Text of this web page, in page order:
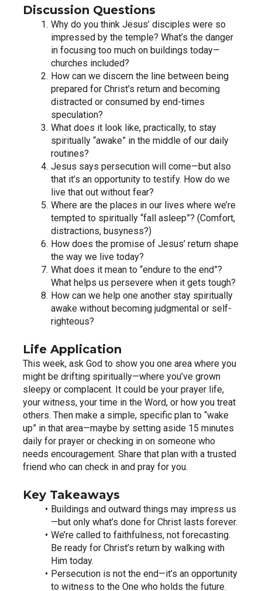
Discussion Questions
Why do you think Jesus’ disciples were so
impressed by the temple? What’s the danger
in focusing too much on buildings today—
churches included?
How can we discern the line between being
prepared for Christ’s return and becoming
distracted or consumed by end-times
speculation?
What does it look like, practically, to stay
spiritually “awake” in the middle of our daily
routines?
Jesus says persecution will come—but also
that it’s an opportunity to testify. How do we
live that out without fear?
Where are the places in our lives where we’re
tempted to spiritually “fall asleep”? (Comfort,
distractions, busyness?)
How does the promise of Jesus’ return shape
the way we live today?
What does it mean to “endure to the end”?
What helps us persevere when it gets tough?
How can we help one another stay spiritually
awake without becoming judgmental or self-
righteous?
Life Application
This week, ask God to show you one area where you
might be drifting spiritually—where you’ve grown
sleepy or complacent. It could be your prayer life,
your witness, your time in the Word, or how you treat
others. Then make a simple, specific plan to “wake
up” in that area—maybe by setting aside 15 minutes
daily for prayer or checking in on someone who
needs encouragement. Share that plan with a trusted
friend who can check in and pray for you.
Key Takeaways
Buildings and outward things may impress us
—but only what’s done for Christ lasts forever.
We’re called to faithfulness, not forecasting.
Be ready for Christ’s return by walking with
Him today.
Persecution is not the end—it’s an opportunity
to witness to the One who holds the future.